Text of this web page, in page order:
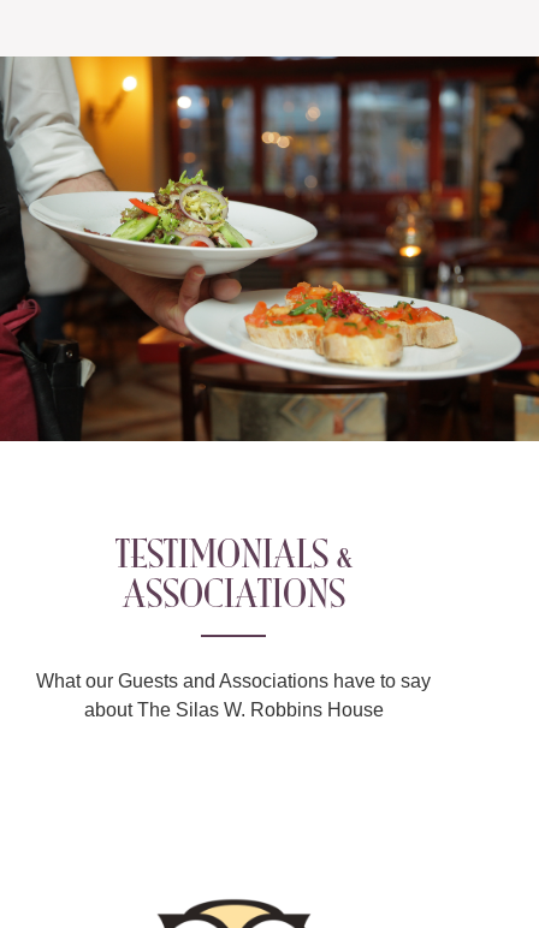
TESTIMONIALS &
ASSOCIATIONS
What our Guests and Associations have to say
about The Silas W. Robbins House